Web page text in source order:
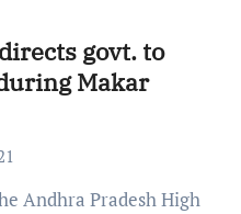
govt. to
Makar